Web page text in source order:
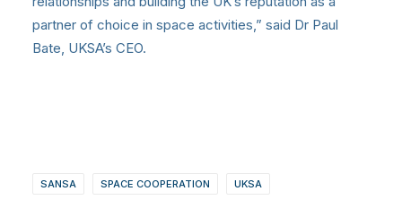
partner of choice in space activities,” said Dr Paul
Bate, UKSA’s CEO.
SANSA SPACE COOPERATION UKSA